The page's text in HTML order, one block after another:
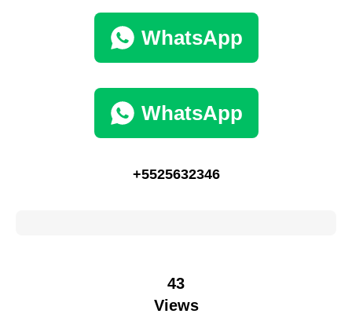
WhatsApp
WhatsApp
+5525632346
43
Views